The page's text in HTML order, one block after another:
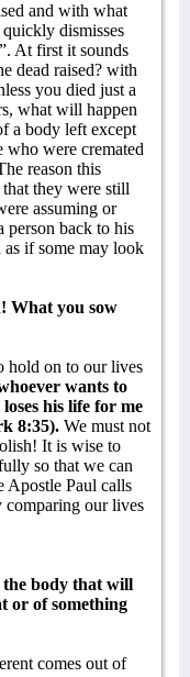
and with what
dismisses
At first it sounds
dead raised? with
you died just a
what will happen
a body left except
who were cremated
reason this
they were still
assuming or
person back to his
if some may look
What you sow
hold on to our lives
wants to
his life for me
8:35). We must not
It is wise to
so that we can
Apostle Paul calls
comparing our lives
the body that will
or of something
comes out of